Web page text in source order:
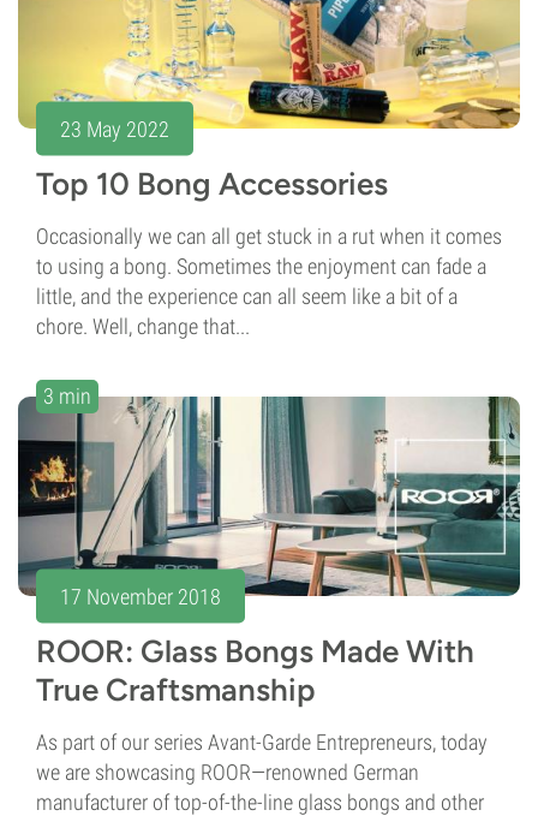
23 May 2022
Top 10 Bong Accessories
Occasionally we can all get stuck in a rut when it comes
to using a bong. Sometimes the enjoyment can fade a
little, and the experience can all seem like a bit of a
chore. Well, change that...
3 min
17 November 2018
ROOR: Glass Bongs Made With
True Craftsmanship
As part of our series Avant-Garde Entrepreneurs, today
we are showcasing ROOR—renowned German
manufacturer of top-of-the-line glass bongs and other